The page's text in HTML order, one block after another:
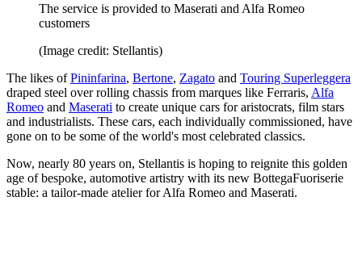
The service is provided to Maserati and Alfa Romeo
customers
(Image credit: Stellantis)
The likes ofPininfarina, Bertone, Zagato and Touring Superleggera
draped steel over rolling chassis from marques like Ferraris, Alfa
Romeo and Maserati to create unique cars for aristocrats, film stars
and industrialists. These cars, each individually commissioned, have
gone on to be some of the world's most celebrated classics.
Now, nearly 80 years on, Stellantis is hoping to reignite this golden
age of bespoke, automotive artistry with its new BottegaFuoriserie
stable: a tailor-made atelier for Alfa Romeo and Maserati.